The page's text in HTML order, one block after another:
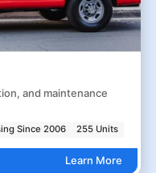
and maintenance
Since 2006 255 Units
Learn More